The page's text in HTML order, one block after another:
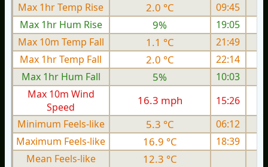
Max 1hr Temp Rise
2.0 °C
09:45
Max 1hr Hum Rise
9%
19:05
Max 10m Temp Fall
1.1 °C
21:49
Max 1hr Temp Fall
2.0 °C
22:14
Max 1hr Hum Fall
5%
10:03
Max 10m Wind
Speed
16.3 mph 15:26
Minimum Feels-like
5.3 °C
06:12
Maximum Feels-like
16.9 °C 18:39
Mean Feels-like
12.3 °C